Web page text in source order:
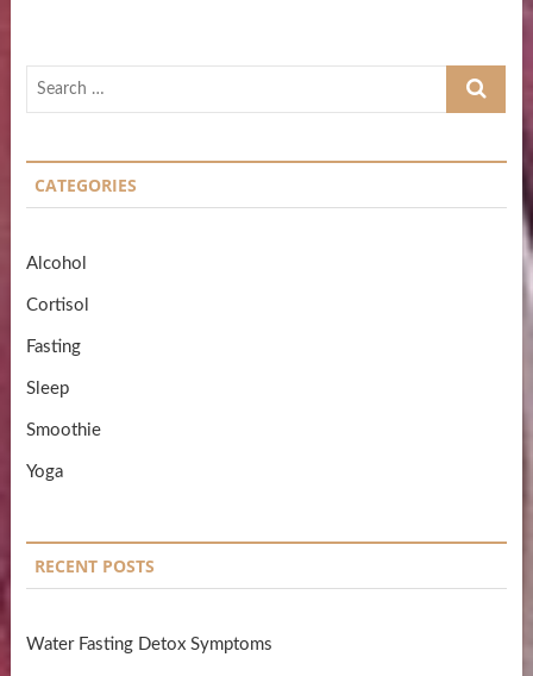
Search
CATEGORIES
Alcohol
Cortisol
Fasting
Sleep
Smoothie
Yoga
RECENT POSTS
Water Fasting Detox Symptoms